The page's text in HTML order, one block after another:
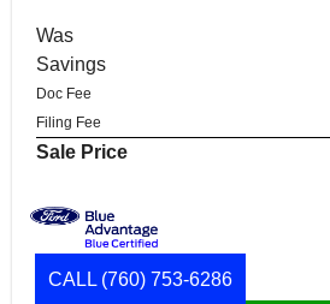
Was
Savings
Doc Fee
Filing Fee
Sale Price
CALL (760) 753-6286